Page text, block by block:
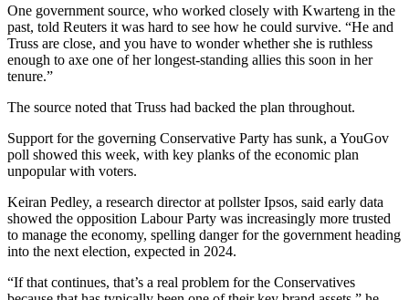
One government source, who worked closely with Kwarteng in the
past, told Reuters it was hard to see how he could survive. “He and
Truss are close, and you have to wonder whether she is ruthless
enough to axe one of her longest-standing allies this soon in her
tenure.”
The source noted that Truss had backed the plan throughout.
Support for the governing Conservative Party has sunk, a YouGov
poll showed this week, with key planks of the economic plan
unpopular with voters.
Keiran Pedley, a research director at pollster Ipsos, said early data
showed the opposition Labour Party was increasingly more trusted
to manage the economy, spelling danger for the government heading
into the next election, expected in 2024.
“If that continues, that’s a real problem for the Conservatives